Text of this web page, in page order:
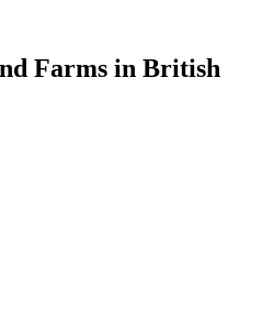
Farms in British